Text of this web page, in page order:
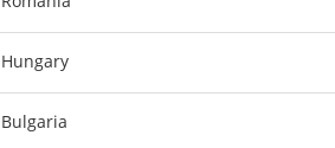
Hungary
Bulgaria